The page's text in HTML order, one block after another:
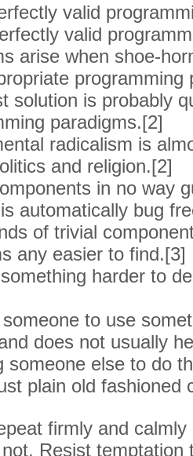
valid
valid
arise when shoe-
programming
solution is probably
paradigms.[2]
radicalism is
and religion.[2]
in no way
automatically bug
of trivial
any easier to find.[3]
harder to
to use
does not usually
someone else to do
plain old fashioned
firmly and
Resist temptation